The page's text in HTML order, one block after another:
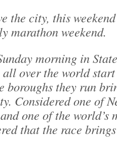
the city, this
marathon weekend.
morning in
all over the world
boroughs they run
Considered one of
one of the world’s
that the race